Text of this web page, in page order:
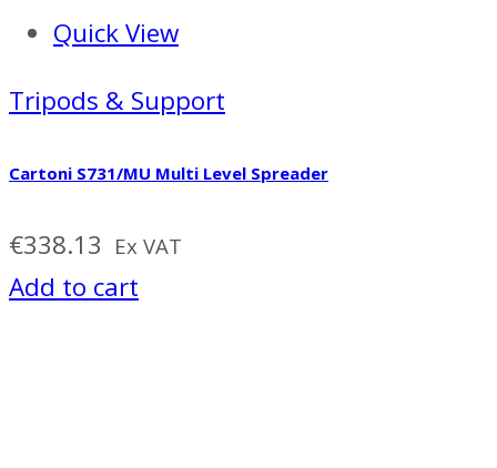
Quick View
Tripods & Support
Cartoni S731/MU Multi Level Spreader
€338.13 Ex VAT
Add to cart